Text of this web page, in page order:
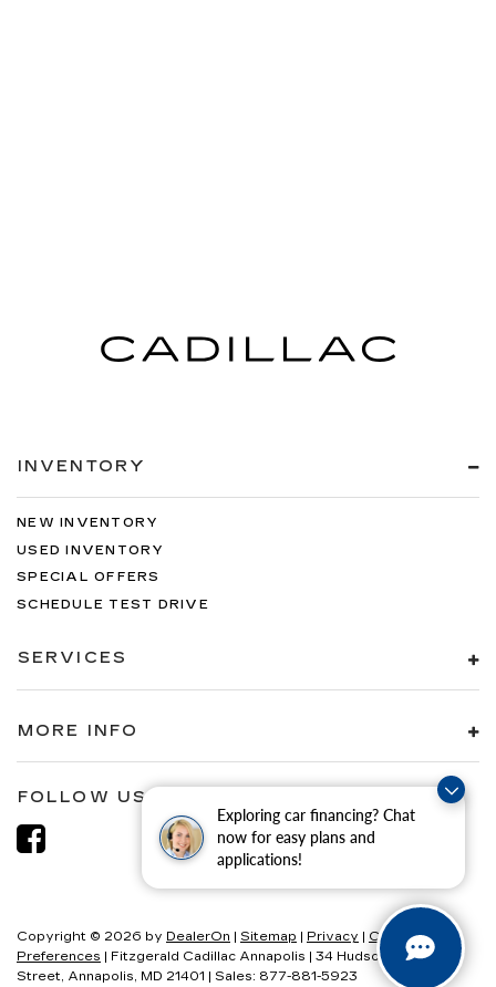
Exploring car financing? Chat
now for easy plans and
applications!
INVENTORY
NEW INVENTORY
USED INVENTORY
SPECIAL OFFERS
SCHEDULE TEST DRIVE
SERVICES
MORE INFO
FOLLOW US
Copyright © 2026 by DealerOn Sitemap Privacy
Consent
Preferences | Fitzgerald Cadillac Annapolis
34 Hudson
Street, Annapolis, MD 21401 | Sales: 877-881-5923